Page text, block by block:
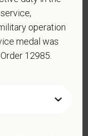
we ask
operation
medal was
12985.